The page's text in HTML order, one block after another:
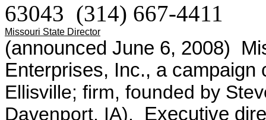
63043 (314) 667-4411
Missouri State Director
(announced June 6, 2008)
Enterprises, Inc., a
Ellisville; firm, founded by
Davenport, IA).
Executive